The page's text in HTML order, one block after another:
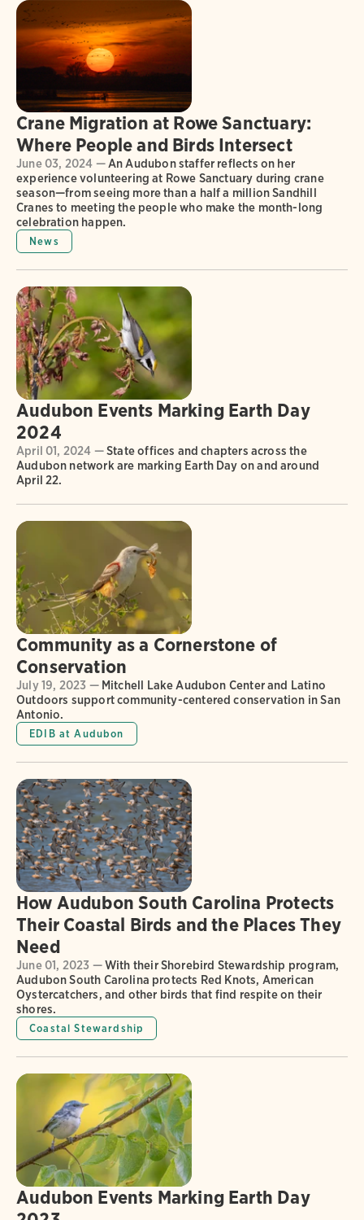
Crane Migration at Rowe Sanctuary:
Where People and Birds Intersect
June 03, 2024 —An Audubon staffer reflects on her
experience volunteering at Rowe Sanctuary during crane
season—from seeing more than a half a million Sandhill
Cranes to meeting the people who make the month-long
celebration happen.
News
Audubon Events Marking Earth Day
2024
April 01, 2024 —State offices and chapters across the
Audubon network are marking Earth Day on and around
April 22.
Community as a Cornerstone of
Conservation
July 19, 2023 —Mitchell Lake Audubon Center and Latino
Outdoors support community-centered conservation in San
Antonio.
EDIB at Audubon
How Audubon South Carolina Protects
Their Coastal Birds and the Places They
Need
June 01, 2023 —With their Shorebird Stewardship program,
Audubon South Carolina protects Red Knots, American
Oystercatchers, and other birds that find respite on their
shores.
Coastal Stewardship
Audubon Events Marking Earth Day